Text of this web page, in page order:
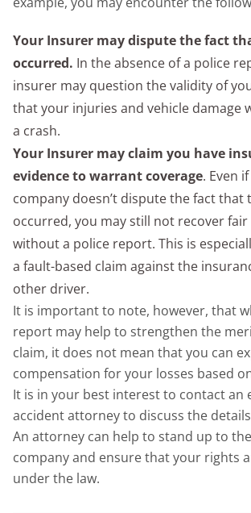
Your Insurer may dispute the fact
occurred. In the absence of a police
insurer may question the validity of
that your injuries and vehicle damage
a crash.
Your Insurer may claim you have
evidence to warrant coverage. Even
company doesn’t dispute the fact that
occurred, you may still not recover
without a police report. This is
a fault-based claim against the
other driver.
It is important to note, however, that
report may help to strengthen the
claim, it does not mean that you can
compensation for your losses based
It is in your best interest to contact an
accident attorney to discuss the
An attorney can help to stand up to
company and ensure that your rights
under the law.